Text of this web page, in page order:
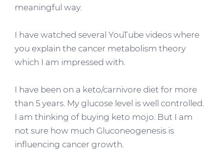
meaningful way.
I have watched several YouTube videos where
you explain the cancer metabolism theory
which I am impressed with.
I have been on a keto/carnivore diet for more
than 5 years. My glucose level is well controlled.
I am thinking of buying keto mojo. But I am
not sure how much Gluconeogenesis is
influencing cancer growth.